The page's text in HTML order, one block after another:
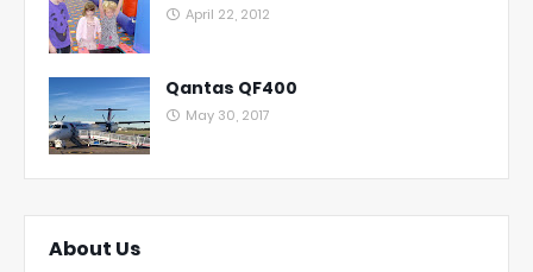
April 22, 2012
Qantas QF400
May 30, 2017
About Us